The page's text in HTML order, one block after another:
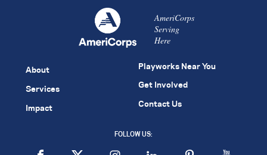
AmeriCorps
Serving
Here
About
Services
Impact
Playworks Near You
Get Involved
Contact Us
FOLLOW US: